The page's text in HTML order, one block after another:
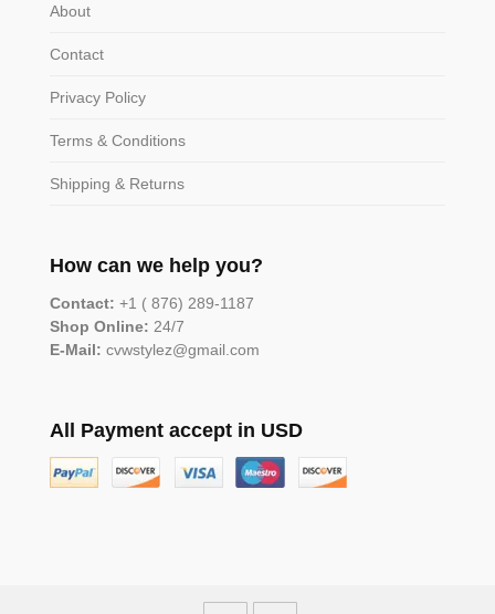
About
Contact
Privacy Policy
Terms & Conditions
Shipping & Returns
How can we help you?
Contact: +1 ( 876) 289-1187
Shop Online: 24/7
E-Mail: cvwstylez@gmail.com
All Payment accept in USD